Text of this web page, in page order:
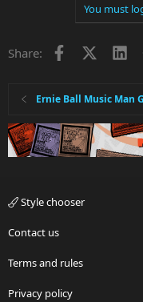
You must
Share: Facebook
Ernie Ball Music Man
Style chooser
Contact us
Terms and rules
Privacy policy